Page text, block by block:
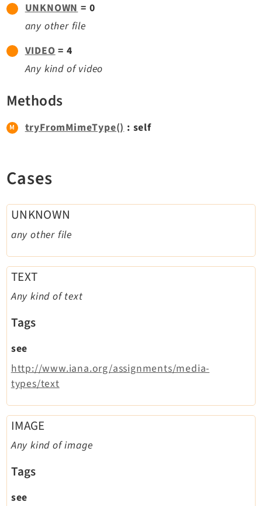
Belog
Beuser
Core
Dashboard
Extensionmanager
Filelist
Form
Frontend
Impexp
IndexedSearch
Install
Linkvalidator
Lowlevel
Opendocs
Recycler
Redirects
Reports
RteCKEditor
Scheduler
Seo
SysNote
UNKNOWN= 0
any other file
VIDEO= 4
Any kind of video
Methods
tryFromMimeType() : self
Cases
UNKNOWN
any other file
TEXT
Any kind of text
Tags
see
http://www.iana.org/assignments/media-
types/text
IMAGE
Any kind of image
Tags
see